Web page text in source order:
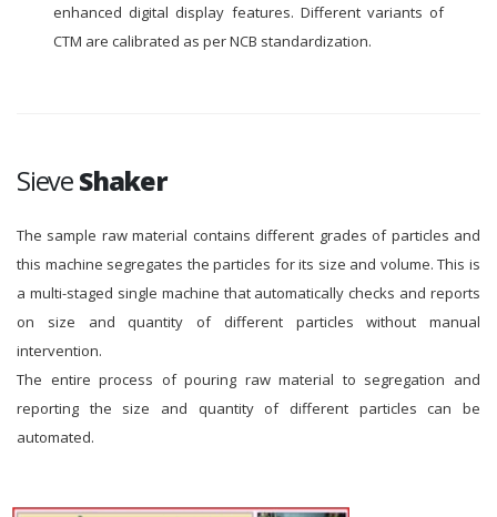
enhanced digital display features. Different variants of
CTM are calibrated as per NCB standardization.
SieveShaker
The sample raw material contains different grades of particles and
this machine segregates the particles for its size and volume. This is
a multi-staged single machine that automatically checks and reports
on size and quantity of different particles without manual
intervention.
The entire process of pouring raw material to segregation and
reporting the size and quantity of different particles can be
automated.